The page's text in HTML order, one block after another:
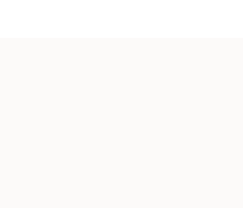
those high-end